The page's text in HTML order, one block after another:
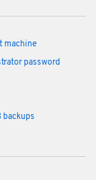
machine
password
backups